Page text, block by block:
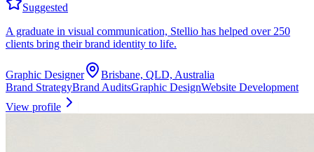
Suggested
A graduate in visual communication, Stellio has helped over 250
clients bring their brand identity to life.
Graphic Designer
Brisbane, QLD, Australia
Brand StrategyBrand AuditsGraphic DesignWebsite Development
View profile